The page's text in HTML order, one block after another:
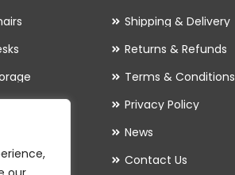
Shipping & Delivery
Returns & Refunds
Terms & Conditions
Privacy Policy
News
Contact Us